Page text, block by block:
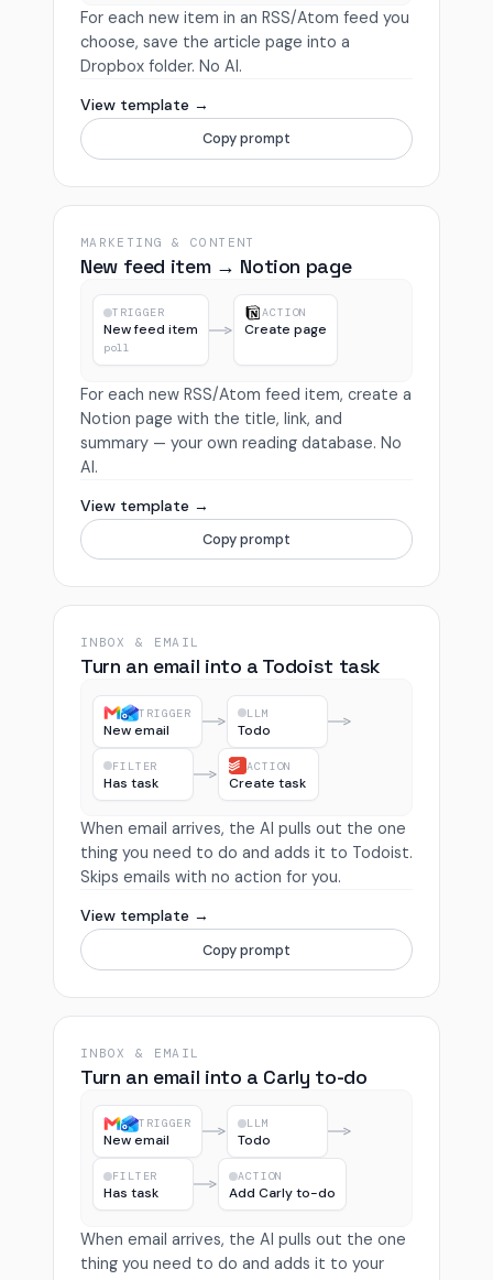
For each new item in an RSS/Atom feed you
choose, save the article page into a
Dropbox folder. No AI.
View template →
Copy prompt
MARKETING & CONTENT
New feed item → Notion page
TRIGGER
New feed item
poll
ACTION
Create page
For each new RSS/Atom feed item, create a
Notion page with the title, link, and
summary — your own reading database. No
AI.
View template →
Copy prompt
INBOX & EMAIL
Turn an email into a Todoist task
TRIGGER
New email
LLM
Todo
FILTER
Has task
ACTION
Create task
When email arrives, the AI pulls out the one
thing you need to do and adds it to Todoist.
Skips emails with no action for you.
View template →
Copy prompt
INBOX & EMAIL
Turn an email into a Carly to-do
TRIGGER
New email
LLM
Todo
FILTER
Has task
ACTION
Add Carly to-do
When email arrives, the AI pulls out the one
thing you need to do and adds it to your